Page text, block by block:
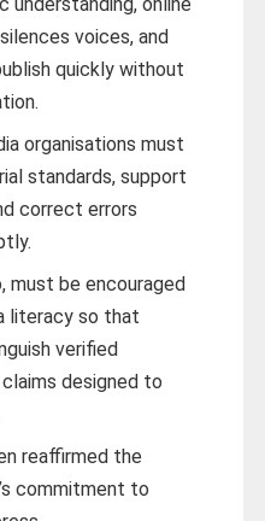
voices, and
quickly without
organisations must
standards, support
correct errors
must be encouraged
literacy so that
verified
designed to
reaffirmed the
commitment to